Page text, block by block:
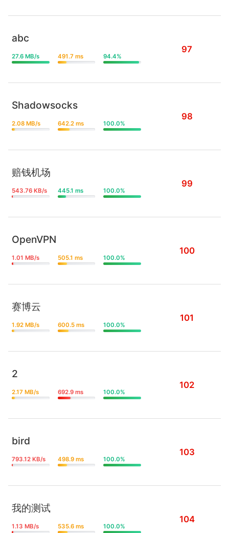
abc
27.6 MB/s 491.7 ms 94.4%
97
Shadowsocks
2.08 MB/s 642.2 ms 100.0%
98
赔钱机场
543.76 KB/s 445.1 ms 100.0%
99
OpenVPN
1.01 MB/s 505.1 ms 100.0%
100
赛博云
1.92 MB/s 600.5 ms 100.0%
101
2
2.17 MB/s 692.9 ms 100.0%
102
bird
793.12 KB/s 498.9 ms 100.0%
103
我的测试
1.13 MB/s 535.6 ms 100.0%
104